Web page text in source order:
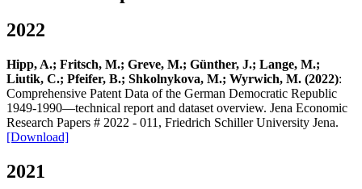
2022
Hipp, A.; Fritsch, M.; Greve, M.; Günther, J.; Lange, M.;
Liutik, C.; Pfeifer, B.; Shkolnykova, M.; Wyrwich, M. (2022):
Comprehensive Patent Data of the German Democratic Republic
1949-1990—technical report and dataset overview. Jena Economic
Research Papers # 2022 - 011, Friedrich Schiller University Jena.
[Download]
2021